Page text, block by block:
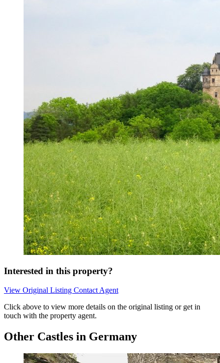
Interested in this property?
View Original Listing Contact Agent
Click above to view more details on the original listing or get in
touch with the property agent.
Other Castles in Germany